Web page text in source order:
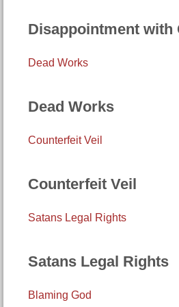
Disappointment with
Dead Works
Dead Works
Counterfeit Veil
Counterfeit Veil
Satans Legal Rights
Satans Legal Rights
Blaming God